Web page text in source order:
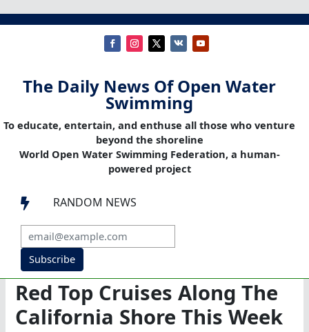
The Daily News Of Open Water
Swimming
To educate, entertain, and enthuse all those who venture
beyond the shoreline
World Open Water Swimming Federation, a human-
powered project
 RANDOM NEWS
Subscribe
Red Top Cruises Along The
California Shore This Week